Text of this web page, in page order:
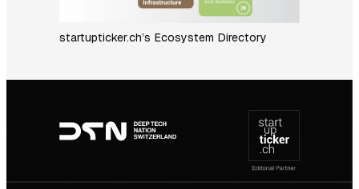
startupticker.ch’s Ecosystem Directory
navigation